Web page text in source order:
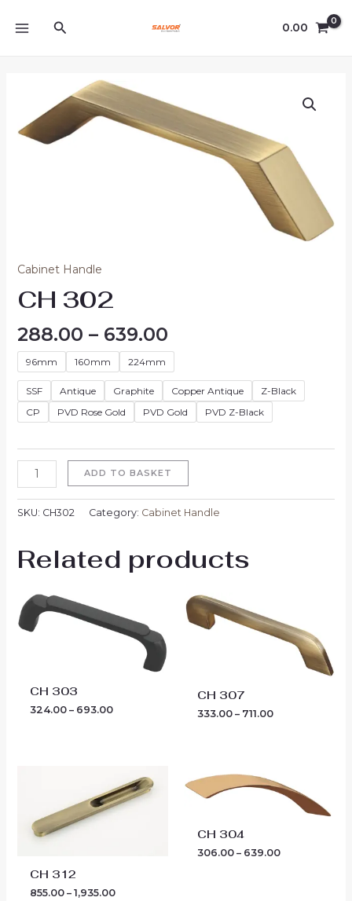
Search 0.00
Cabinet Handle
CH 302
288.00 – 639.00
range:
₹288.00
through
₹639.00
96mm 160mm 224mm
SSF Antique Graphite Copper Antique
Z-Black
CP
PVD Rose Gold PVD Gold PVD Z-Black
quantity
ADD TO BASKET
SKU: CH302 Category: Cabinet Handle
Related products
CH 303
324.00 – 693.00
₹324.00
through
₹693.00
CH 307
333.00 – 711.00
₹333.00
through
₹711.00
CH 312
855.00 – 1,935.00
range:
₹855.00
through
CH 304
306.00 – 639.00
range:
₹306.00
through